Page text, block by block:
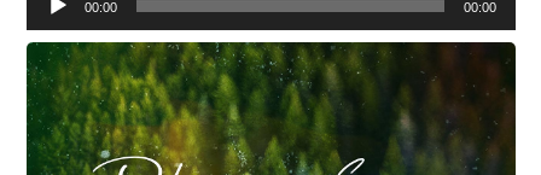
Player
00:00 00:00